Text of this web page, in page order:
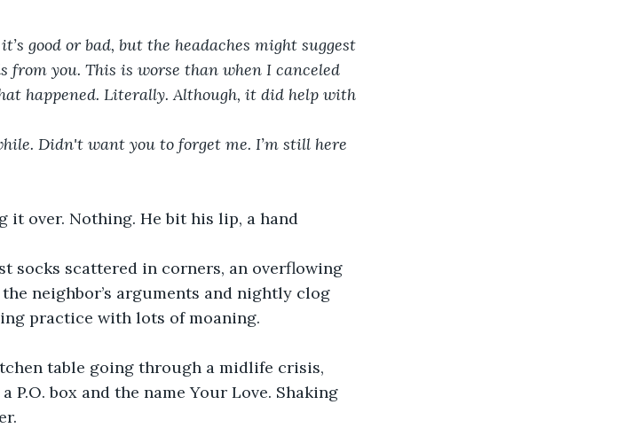
good or bad, but the headaches might suggest
you. This is worse than when I canceled
happened. Literally. Although, it did help with
Didn't want you to forget me. I’m still here
it over. Nothing. He bit his lip, a hand
socks scattered in corners, an overflowing
neighbor’s arguments and nightly clog
practice with lots of moaning.
table going through a midlife crisis,
P.O. box and the name Your Love. Shaking